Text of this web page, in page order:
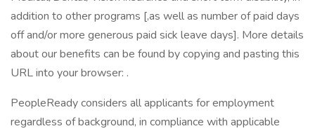
addition to other programs [,as well as number of paid days
off and/or more generous paid sick leave days]. More details
about our benefits can be found by copying and pasting this
URL into your browser: .
PeopleReady considers all applicants for employment
regardless of background, in compliance with applicable